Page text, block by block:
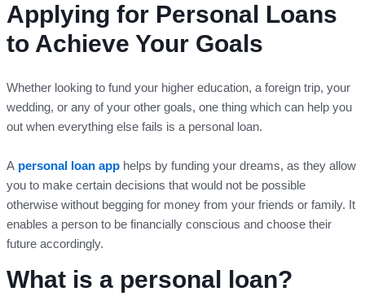
Applying for Personal Loans
to Achieve Your Goals
Whether looking to fund your higher education, a foreign trip, your
wedding, or any of your other goals, one thing which can help you
out when everything else fails is a personal loan.
A personal loan apphelps by funding your dreams, as they allow
you to make certain decisions that would not be possible
otherwise without begging for money from your friends or family. It
enables a person to be financially conscious and choose their
future accordingly.
What is a personal loan?